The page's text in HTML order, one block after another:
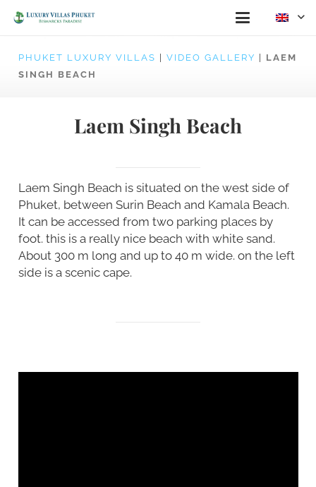
PHUKET LUXURY VILLAS VIDEO GALLERY
LAEM
SINGH BEACH
Laem Singh Beach
Laem Singh Beach is situated on the west side of
Phuket, between Surin Beach and Kamala Beach.
It can be accessed from two parking places by
foot. this is a really nice beach with white sand.
About 300 m long and up to 40 m wide. on the left
side is a scenic cape.